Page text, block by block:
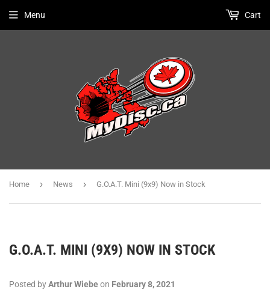
Menu Cart
Home › News › G.O.A.T. Mini (9x9) Now in Stock
G.O.A.T. MINI (9X9) NOW IN STOCK
Posted byArthur Wiebeon February 8, 2021